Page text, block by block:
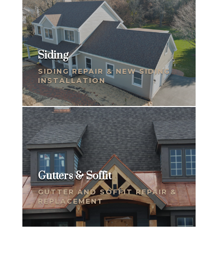
Siding
SIDING REPAIR & NEW SIDING
INSTALLATION
Gutters & Soffit
GUTTER AND SOFFIT REPAIR &
REPLACEMENT